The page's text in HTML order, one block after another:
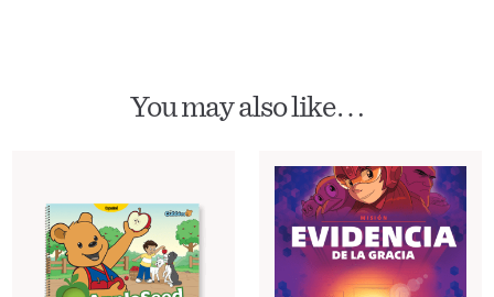
You may also like…